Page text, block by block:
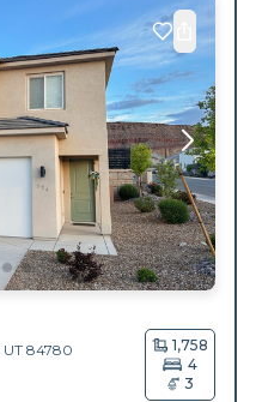
UT 84780
1,758
4
3